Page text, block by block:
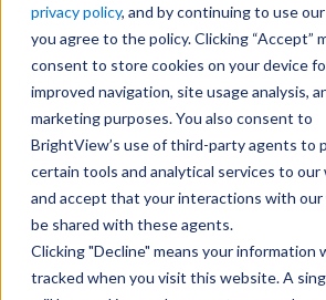
privacy policy, and by continuing to use
you agree to the policy. Clicking “Accept”
consent to store cookies on your device
improved navigation, site usage analysis,
marketing purposes. You also consent to
BrightView’s use of third-party agents to
certain tools and analytical services to
and accept that your interactions with
be shared with these agents.
Clicking "Decline" means your information
tracked when you visit this website. A